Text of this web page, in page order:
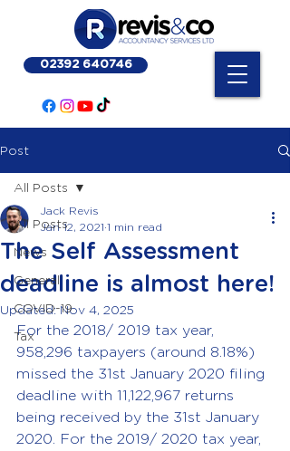
02392 640746
Post
All Posts
News
General
COVID-19
Tax
All Posts
The Self Assessment
deadline is almost here!
Jack Revis
Jan 12, 2021 1 min read
Updated:Nov 4, 2025
For the 2018/ 2019 tax year,
958,296 taxpayers (around 8.18%)
missed the 31st January 2020 filing
deadline with 11,122,967 returns
being received by the 31st January
2020. For the 2019/ 2020 tax year,